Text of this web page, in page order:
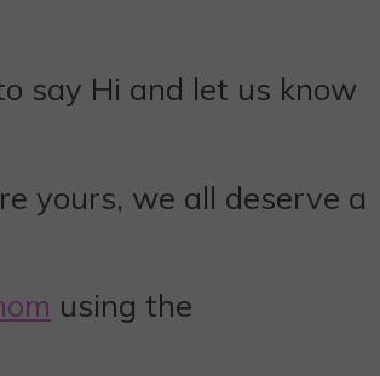
say Hi and let us know
yours, we all deserve a
using the